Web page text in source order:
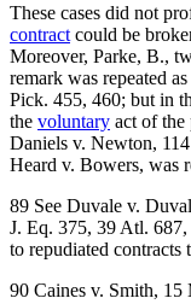
These cases did not
contract could be
Moreover, Parke, B.,
remark was repeated
Pick. 455, 460; but in
the voluntary act of the
Daniels v. Newton,
Heard v. Bowers, was
89 See Duvale v.
J. Eq. 375, 39 Atl.
to repudiated contracts
90 Caines v. Smith,